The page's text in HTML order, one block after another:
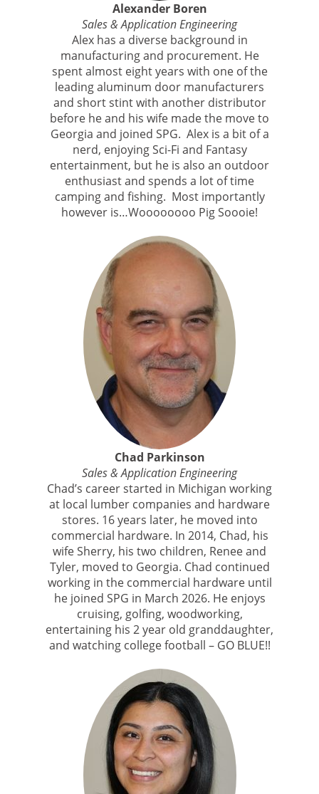
Alexander Boren
Sales & Application Engineering
Alex has a diverse background in
manufacturing and procurement. He
spent almost eight years with one of the
leading aluminum door manufacturers
and short stint with another distributor
before he and his wife made the move to
Georgia and joined SPG. Alex is a bit of a
nerd, enjoying Sci-Fi and Fantasy
entertainment, but he is also an outdoor
enthusiast and spends a lot of time
camping and fishing. Most importantly
however is…Woooooooo Pig Soooie!
Chad Parkinson
Sales & Application Engineering
Chad’s career started in Michigan working
at local lumber companies and hardware
stores. 16 years later, he moved into
commercial hardware. In 2014, Chad, his
wife Sherry, his two children, Renee and
Tyler, moved to Georgia. Chad continued
working in the commercial hardware until
he joined SPG in March 2026. He enjoys
cruising, golfing, woodworking,
entertaining his 2 year old granddaughter,
and watching college football – GO BLUE!!